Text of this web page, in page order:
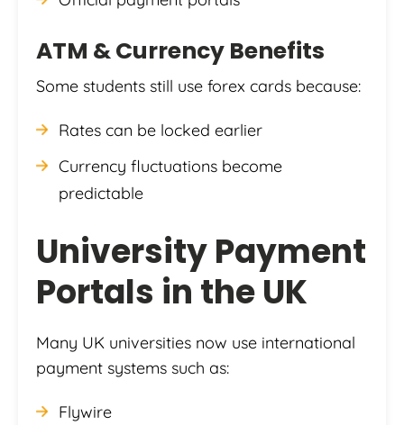
ATM & Currency Benefits
Some students still use forex cards because:
Rates can be locked earlier
Currency fluctuations become
predictable
University Payment
Portals in the UK
Many UK universities now use international
payment systems such as:
Flywire